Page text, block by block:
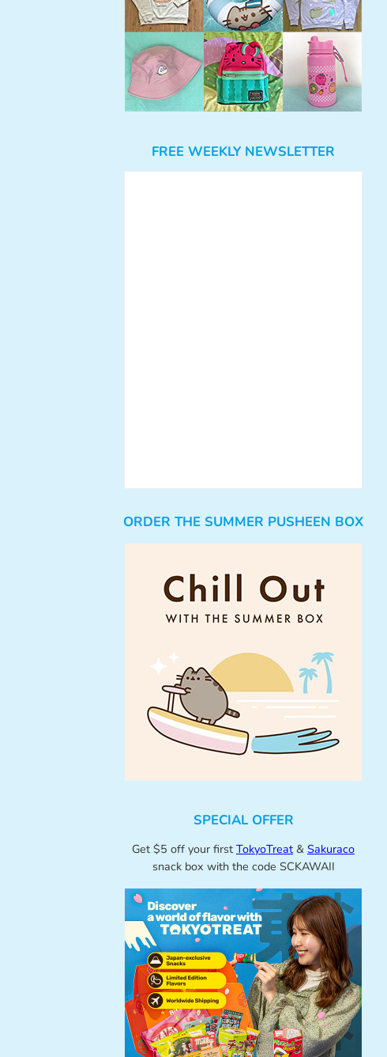
FREE WEEKLY NEWSLETTER
ORDER THE SUMMER PUSHEEN BOX
SPECIAL OFFER
Get $5 off your first TokyoTreat & Sakuraco
snack box with the code SCKAWAII